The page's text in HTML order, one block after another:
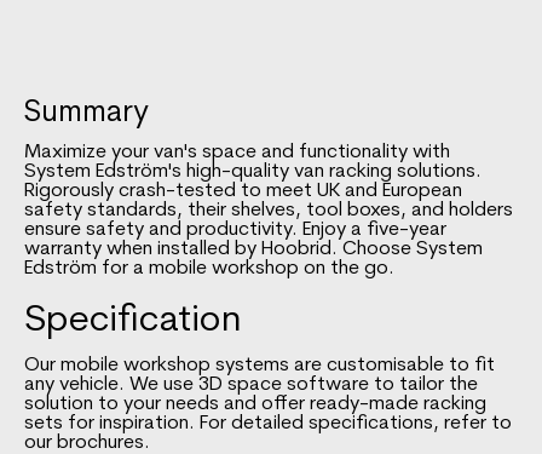
Summary
Maximize your van's space and functionality with
System Edström's high-quality van racking solutions.
Rigorously crash-tested to meet UK and European
safety standards, their shelves, tool boxes, and holders
ensure safety and productivity. Enjoy a five-year
warranty when installed by Hoobrid. Choose System
Edström for a mobile workshop on the go.
Specification
Our mobile workshop systems are customisable to fit
any vehicle. We use 3D space software to tailor the
solution to your needs and offer ready-made racking
sets for inspiration. For detailed specifications, refer to
our brochures.